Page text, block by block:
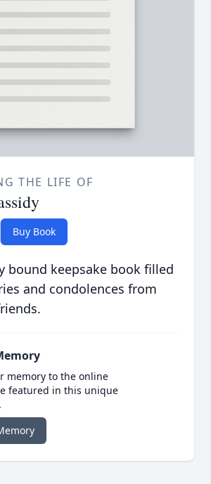
THE LIFE OF
Buy Book
bound keepsake book filled
and condolences from
memory to the online
featured in this unique